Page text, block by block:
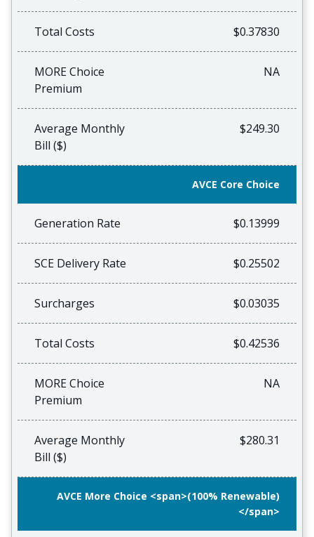
Total Costs $0.37830
MORE Choice
Premium
NA
Average Monthly
Bill ($)
$249.30
AVCE Core Choice
Generation Rate $0.13999
SCE Delivery Rate $0.25502
Surcharges $0.03035
Total Costs $0.42536
MORE Choice
Premium
NA
Average Monthly
Bill ($)
$280.31
AVCE More Choice <span>(100% Renewable)
</span>